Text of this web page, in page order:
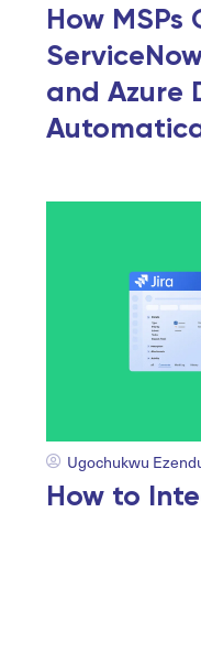
How MSPs
and Azure
Ugochukwu
How to